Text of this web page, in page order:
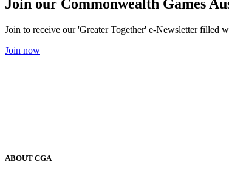
Join our Commonwealth Games
Join to receive our 'Greater Together' e-Newsletter filled
Join now
ABOUT CGA